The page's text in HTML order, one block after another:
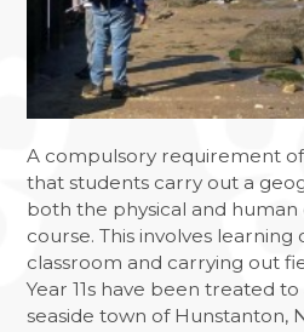
A compulsory requirement of
that students carry out a
both the physical and
course. This involves learning
classroom and carrying out
Year 11s have been treated
seaside town of Hunstanton,